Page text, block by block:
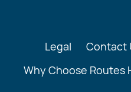
Legal Contact
Why Choose Routes